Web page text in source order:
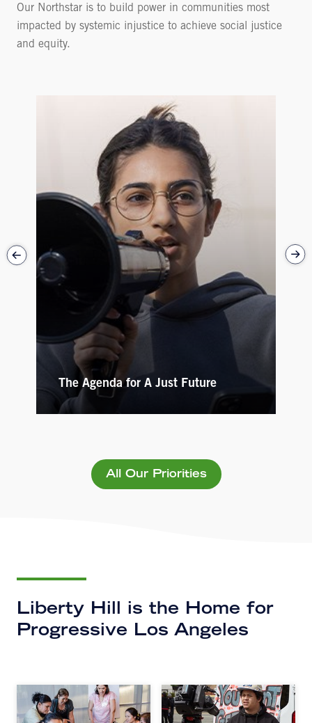
Our Northstar is to build power in communities most
impacted by systemic injustice to achieve social justice
and equity.
The Agenda for A Just Future
All Our Priorities
Liberty Hill is the Home for
Progressive Los Angeles